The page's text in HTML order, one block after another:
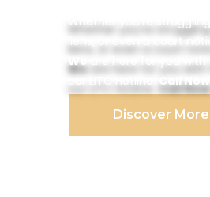
Discover More
Whether you’re
liens, or even a court
We are here for you
our LITC Hotline. Call